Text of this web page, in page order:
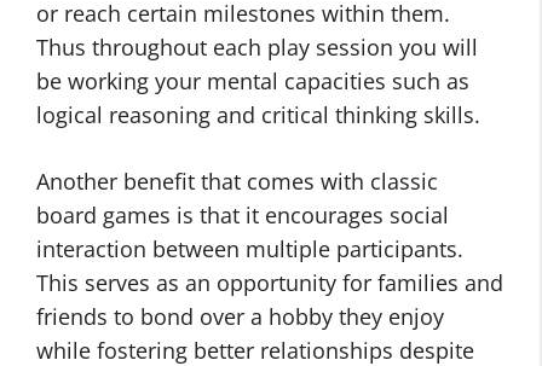
or reach certain milestones within them.
Thus throughout each play session you will
be working your mental capacities such as
logical reasoning and critical thinking skills.
Another benefit that comes with classic
board games is that it encourages social
interaction between multiple participants.
This serves as an opportunity for families and
friends to bond over a hobby they enjoy
while fostering better relationships despite